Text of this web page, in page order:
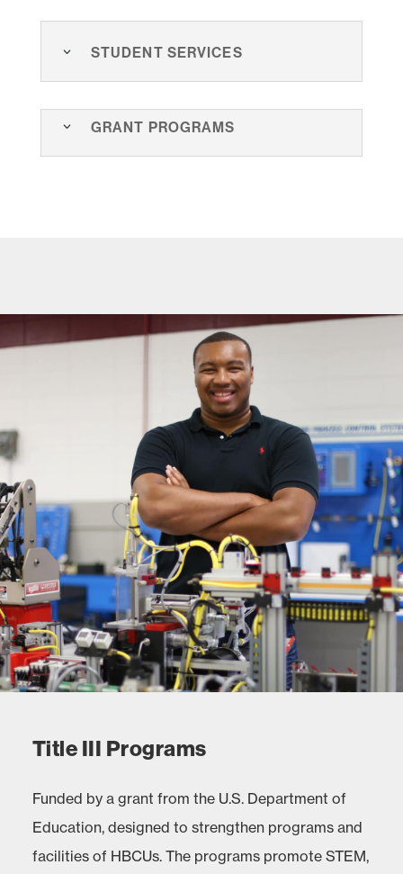
Student Services
Grant Programs
Title III Programs
Funded by a grant from the U.S. Department of
Education, designed to strengthen programs and
facilities of HBCUs. The programs promote STEM,